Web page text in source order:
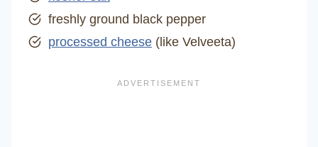
freshly ground black pepper
processed cheese (like Velveeta)